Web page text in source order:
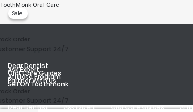
Skip
Content
ToothMonk Oral Care
Order
Support 24/7
Dear Dentist
Ask Expert
Oral Care Guides
Affiliate Program
Partner With Us
Sell On Toothmonk
Order
Support 24/7
Dear Dentist Ask Expert Oral Care Guides
Colgate Slim Soft
Soft
Sale!
Sale!
Was:
Is: